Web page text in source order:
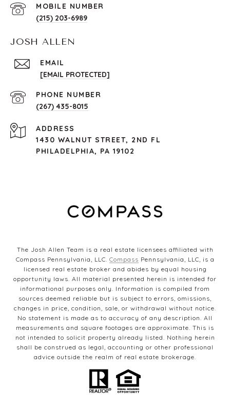
(215) 203-6989
JOSH ALLEN
EMAIL
[EMAIL PROTECTED]
PHONE NUMBER
(267) 435-8015
ADDRESS
1430 WALNUT STREET, 2ND FL
PHILADELPHIA, PA 19102
The Josh Allen Team is a real estate licensees affiliated with
Compass Pennsylvania, LLC. Compass Pennsylvania, LLC, is a
licensed real estate broker and abides by equal housing
opportunity laws. All material presented herein is intended for
informational purposes only. Information is compiled from
sources deemed reliable but is subject to errors, omissions,
changes in price, condition, sale, or withdrawal without notice.
No statement is made as to accuracy of any description. All
measurements and square footages are approximate. This is
not intended to solicit property already listed. Nothing herein
shall be construed as legal, accounting or other professional
advice outside the realm of real estate brokerage.